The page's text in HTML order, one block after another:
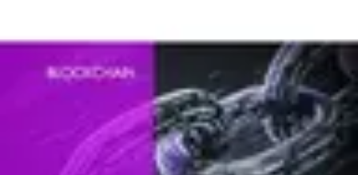
d'ÉclairageBureau
Lighting Guide